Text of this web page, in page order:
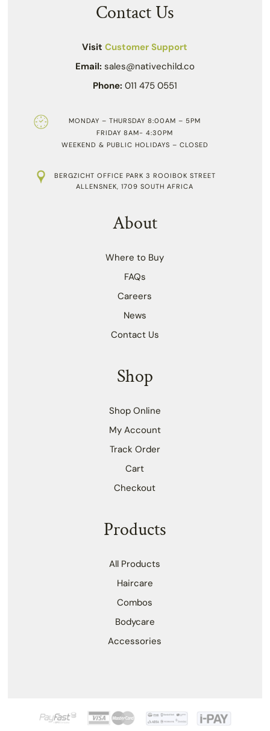
Contact Us
VisitCustomer Support
Email: sales@nativechild.co
Phone: 011 475 0551
MONDAY – THURSDAY 8:00AM – 5PM
FRIDAY 8AM- 4:30PM
WEEKEND & PUBLIC HOLIDAYS – CLOSED
BERGZICHT OFFICE PARK 3 ROOIBOK STREET
ALLENSNEK, 1709 SOUTH AFRICA
About
Where to Buy
FAQs
Careers
News
Contact Us
Shop
Shop Online
My Account
Track Order
Cart
Checkout
Products
All Products
Haircare
Combos
Bodycare
Accessories